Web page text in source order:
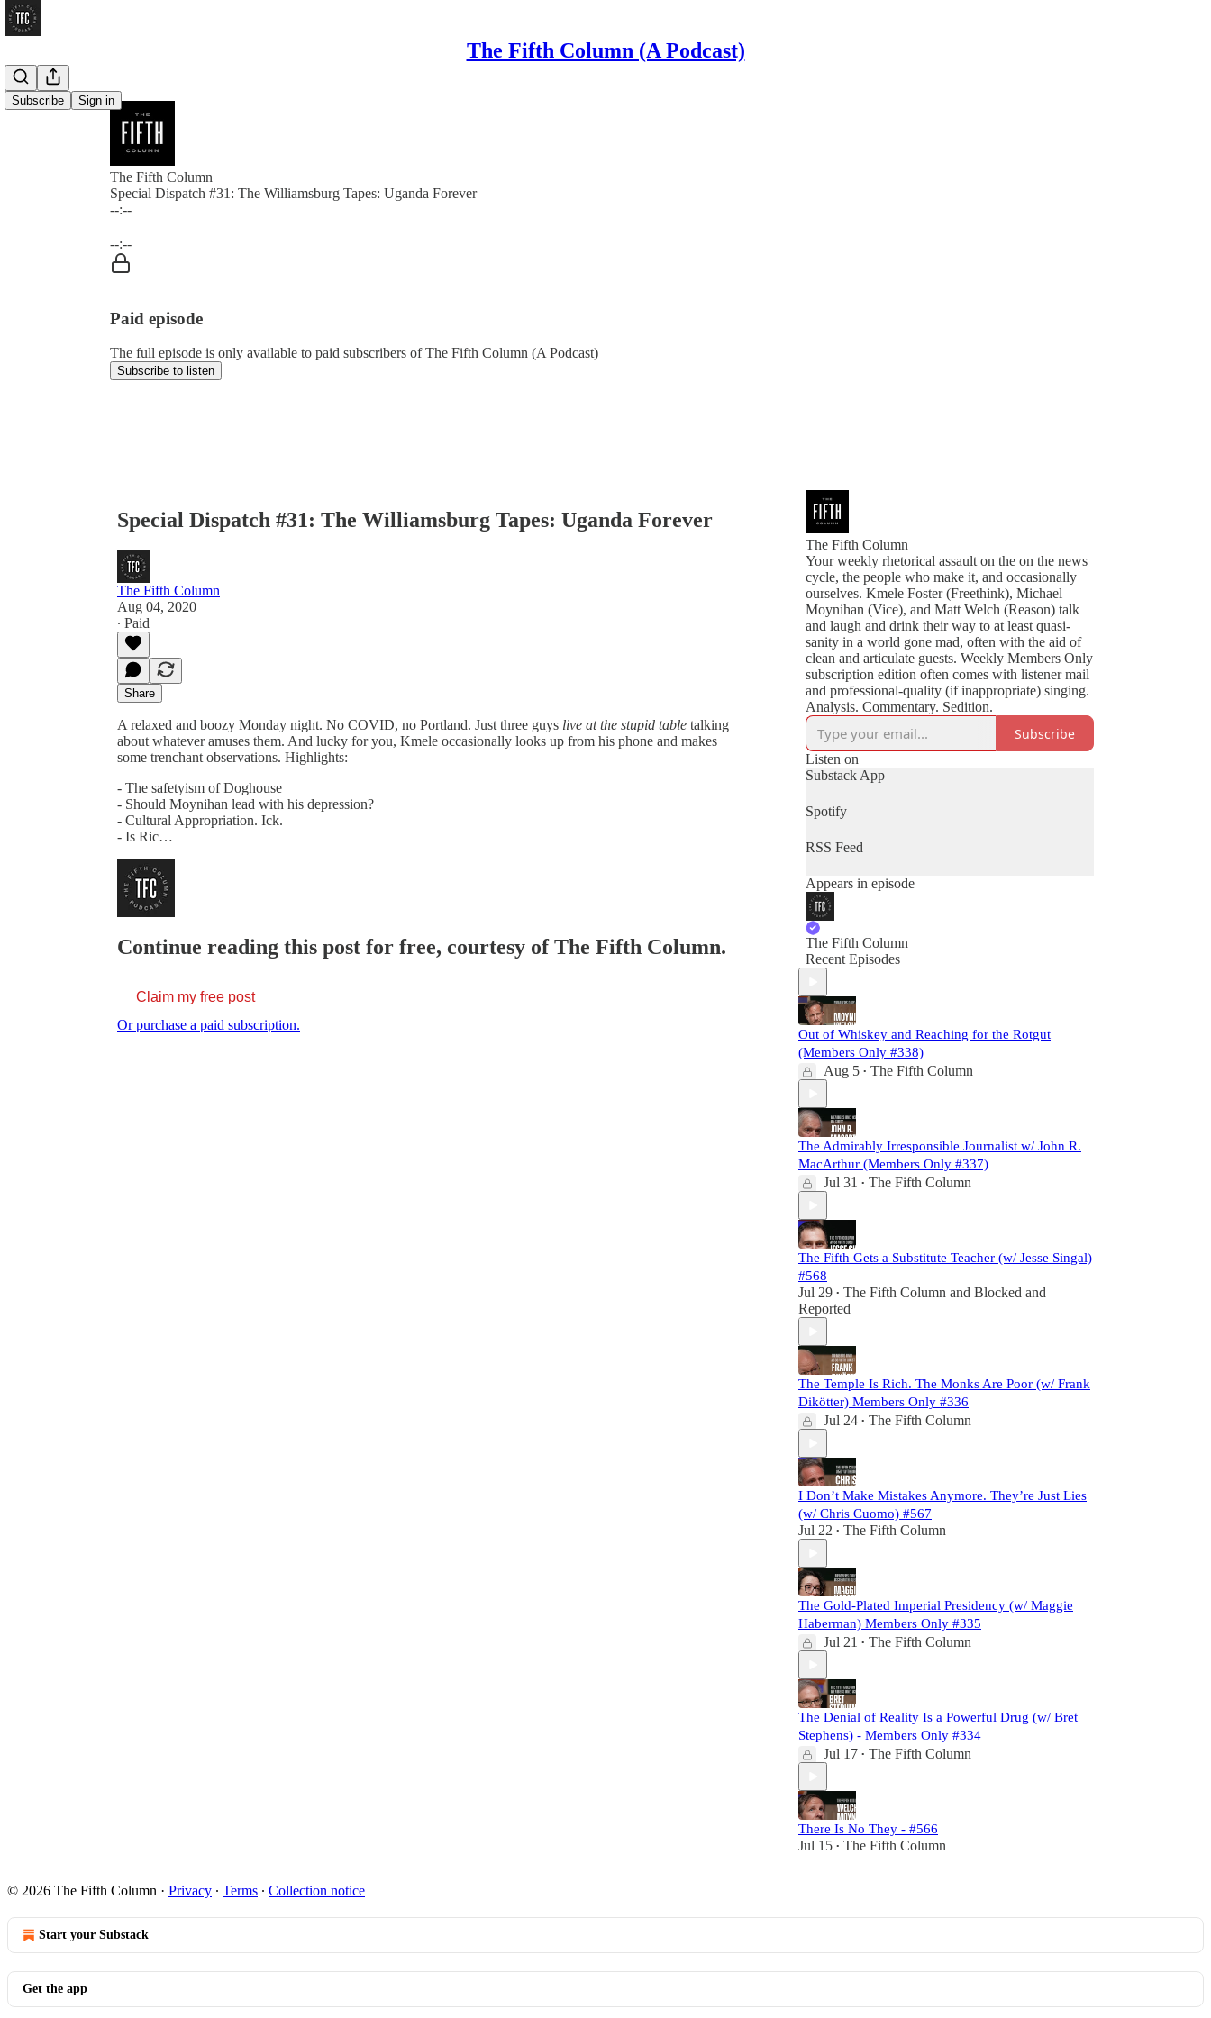
The Fifth Column (A Podcast)
Subscribe Sign in
The Fifth Column
Special Dispatch #31: The Williamsburg Tapes: Uganda Forever
--:--
--:--
Paid episode
The full episode is only available to paid subscribers of The Fifth Column (A Podcast)
Subscribe to listen
Special Dispatch #31: The Williamsburg Tapes: Uganda Forever
The Fifth Column
Aug 04, 2020
∙ Paid
Share
A relaxed and boozy Monday night. No COVID, no Portland. Just three guys live at the stupid table talking
about whatever amuses them. And lucky for you, Kmele occasionally looks up from his phone and makes
some trenchant observations. Highlights:
- The safetyism of Doghouse
- Should Moynihan lead with his depression?
- Cultural Appropriation. Ick.
- Is Ric…
Continue reading this post for free, courtesy of The Fifth Column.
Claim my free post
Or purchase a paid subscription.
The Fifth Column
Your weekly rhetorical assault on the on the news
cycle, the people who make it, and occasionally
ourselves. Kmele Foster (Freethink), Michael
Moynihan (Vice), and Matt Welch (Reason) talk
and laugh and drink their way to at least quasi-
sanity in a world gone mad, often with the aid of
clean and articulate guests. Weekly Members Only
subscription edition often comes with listener mail
and professional-quality (if inappropriate) singing.
Analysis. Commentary. Sedition.
Subscribe
Listen on
Substack App
Spotify
RSS Feed
Appears in episode
The Fifth Column
Recent Episodes
Out of Whiskey and Reaching for the Rotgut
(Members Only #338)
Aug 5 • The Fifth Column
The Admirably Irresponsible Journalist w/ John R.
MacArthur (Members Only #337)
Jul 31 • The Fifth Column
The Fifth Gets a Substitute Teacher (w/ Jesse Singal)
#568
Jul 29 • The Fifth Column and Blocked and
Reported
The Temple Is Rich. The Monks Are Poor (w/ Frank
Dikötter) Members Only #336
Jul 24 • The Fifth Column
I Don’t Make Mistakes Anymore. They’re Just Lies
(w/ Chris Cuomo) #567
Jul 22 • The Fifth Column
The Gold-Plated Imperial Presidency (w/ Maggie
Haberman) Members Only #335
Jul 21 • The Fifth Column
The Denial of Reality Is a Powerful Drug (w/ Bret
Stephens) - Members Only #334
Jul 17 • The Fifth Column
There Is No They - #566
Jul 15 • The Fifth Column
© 2026 The Fifth Column · Privacy ∙ Terms ∙ Collection notice
Start your Substack
Get the app